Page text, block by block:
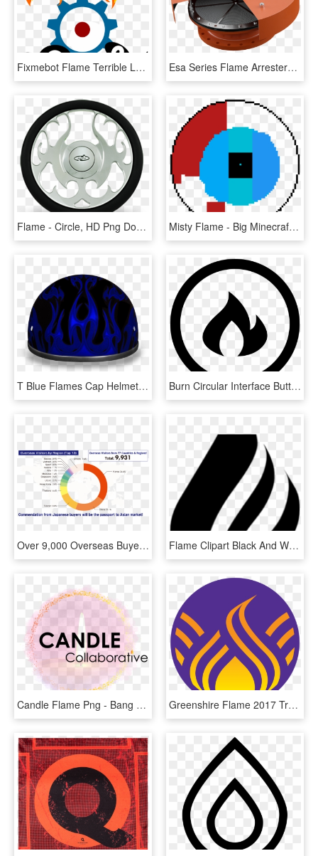
Fixmebot Flame Terrible Logo - Circle, HD Png Download Esa Series Flame Arresters Image - Circle, HD Png Download
Flame - Circle, HD Png Download Misty Flame - Big Minecraft Circle Chart, HD Png Download
T Blue Flames Cap Helmet - Circle, HD Png Download Burn Circular Interface Button With Fire Flames Comments - Linkedin Icon White Circle, HD Png Download
Over 9,000 Overseas Buyers Meet With You - Circle, HD Png Download Flame Clipart Black And White - Circle, HD Png Download
Candle Flame Png - Bang Yong Guk & Zelo, Transparent Png Greenshire Flame 2017 Transparent - Circle, HD Png Download